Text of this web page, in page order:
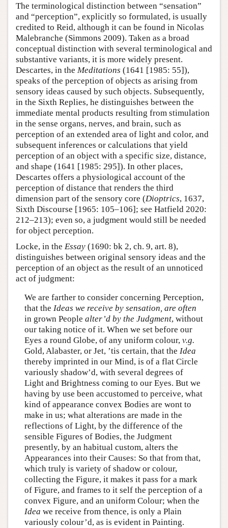
The terminological distinction between “sensation”
and “perception”, explicitly so formulated, is usually
credited to Reid, although it can be found in Nicolas
Malebranche (Simmons 2009). Taken as a broad
conceptual distinction with several terminological and
substantive variants, it is more widely present.
Descartes, in the Meditations (1641 [1985: 55]),
speaks of the perception of objects as arising from
sensory ideas caused by such objects. Subsequently,
in the Sixth Replies, he distinguishes between the
immediate mental products resulting from stimulation
in the sense organs, nerves, and brain, such as
perception of an extended area of light and color, and
subsequent inferences or calculations that yield
perception of an object with a specific size, distance,
and shape (1641 [1985: 295]). In other places,
Descartes offers a physiological account of the
perception of distance that renders the third
dimension part of the sensory core (Dioptrics, 1637,
Sixth Discourse [1965: 105–106]; see Hatfield 2020:
212–213); even so, a judgment would still be needed
for object perception.
Locke, in the Essay (1690: bk 2, ch. 9, art. 8),
distinguishes between original sensory ideas and the
perception of an object as the result of an unnoticed
act of judgment:
We are farther to consider concerning Perception,
that the Ideas we receive by sensation, are often
in grown People alter’d by the Judgment, without
our taking notice of it. When we set before our
Eyes a round Globe, of any uniform colour, v.g.
Gold, Alabaster, or Jet, ’tis certain, that the Idea
thereby imprinted in our Mind, is of a flat Circle
variously shadow’d, with several degrees of
Light and Brightness coming to our Eyes. But we
having by use been accustomed to perceive, what
kind of appearance convex Bodies are wont to
make in us; what alterations are made in the
reflections of Light, by the difference of the
sensible Figures of Bodies, the Judgment
presently, by an habitual custom, alters the
Appearances into their Causes: So that from that,
which truly is variety of shadow or colour,
collecting the Figure, it makes it pass for a mark
of Figure, and frames to it self the perception of a
convex Figure, and an uniform Colour; when the
Idea we receive from thence, is only a Plain
variously colour’d, as is evident in Painting.